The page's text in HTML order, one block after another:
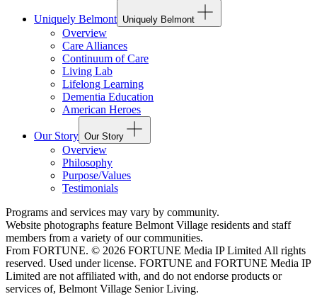
Uniquely Belmont Uniquely Belmont
Overview
Care Alliances
Continuum of Care
Living Lab
Lifelong Learning
Dementia Education
American Heroes
Our Story Our Story
Overview
Philosophy
Purpose/Values
Testimonials
Programs and services may vary by community.
Website photographs feature Belmont Village residents and staff
members from a variety of our communities.
From FORTUNE. © 2026 FORTUNE Media IP Limited All rights
reserved. Used under license. FORTUNE and FORTUNE Media IP
Limited are not affiliated with, and do not endorse products or
services of, Belmont Village Senior Living.